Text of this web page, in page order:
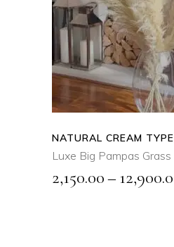
This
product
has
multiple
variants.
The
options
may
be
chosen
on
QUICK
NATURAL CREAM
Luxe Big Pampas Grass
2,150.00–